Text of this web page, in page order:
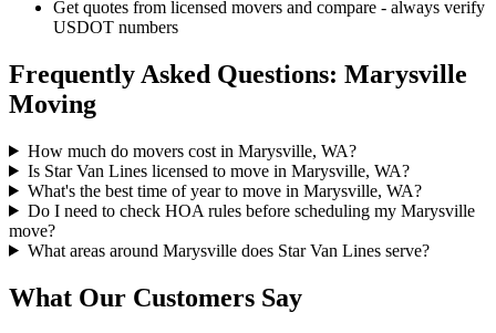
Get quotes from licensed movers and compare - always verify
USDOT numbers
Frequently Asked Questions: Marysville
Moving
How much do movers cost in Marysville, WA?
Is Star Van Lines licensed to move in Marysville, WA?
What's the best time of year to move in Marysville, WA?
Do I need to check HOA rules before scheduling my Marysville
move?
What areas around Marysville does Star Van Lines serve?
What Our Customers Say